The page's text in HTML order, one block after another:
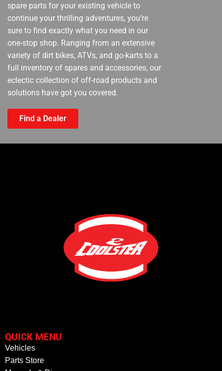
spare parts for your existing vehicle to
continue your thrilling adventures, you’re
sure to find exactly what you need in our
one-stop shop. Ranging from an extensive
variety of dirt bikes, ATVs, and go-karts to a
full inventory of spares and accessories, our
eclectic collection of off-road products and
solutions have got you covered.
Find a Dealer
QUICK MENU
Vehicles
Parts Store